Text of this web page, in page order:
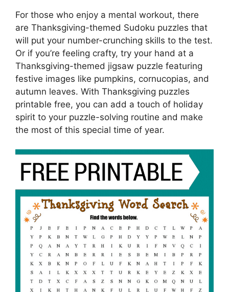
For those who enjoy a mental workout, there
are Thanksgiving-themed Sudoku puzzles that
will put your number-crunching skills to the test.
Or if you’re feeling crafty, try your hand at a
Thanksgiving-themed jigsaw puzzle featuring
festive images like pumpkins, cornucopias, and
autumn leaves. With Thanksgiving puzzles
printable free, you can add a touch of holiday
spirit to your puzzle-solving routine and make
the most of this special time of year.